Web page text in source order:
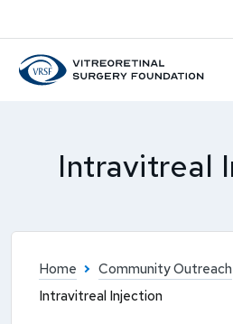
Intravitreal
Home Community Outreach
Intravitreal Injection